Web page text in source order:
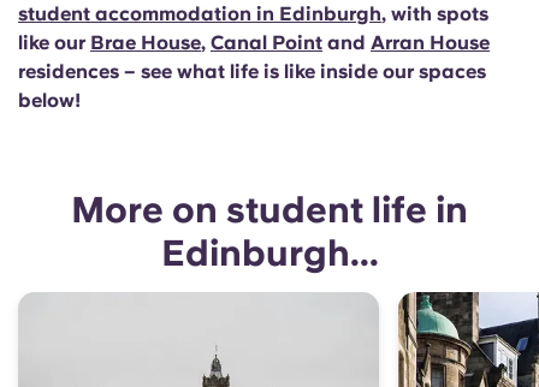
student accommodation in Edinburgh, with spots
like our Brae House, Canal Point and Arran House
residences – see what life is like inside our spaces
below!
More on student life in
Edinburgh...